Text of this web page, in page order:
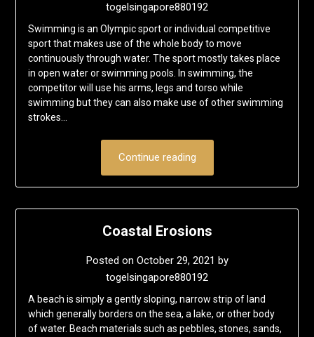
togelsingapore880192
Swimming is an Olympic sport or individual competitive
sport that makes use of the whole body to move
continuously through water. The sport mostly takes place
in open water or swimming pools. In swimming, the
competitor will use his arms, legs and torso while
swimming but they can also make use of other swimming
strokes…
Continue reading
Coastal Erosions
Posted on October 29, 2021 by
togelsingapore880192
A beach is simply a gently sloping, narrow strip of land
which generally borders on the sea, a lake, or other body
of water. Beach materials such as pebbles, stones, sands,